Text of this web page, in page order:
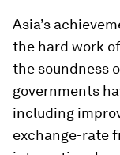
Asia’s
the hard work
the soundness
governments
including
exchange-rate